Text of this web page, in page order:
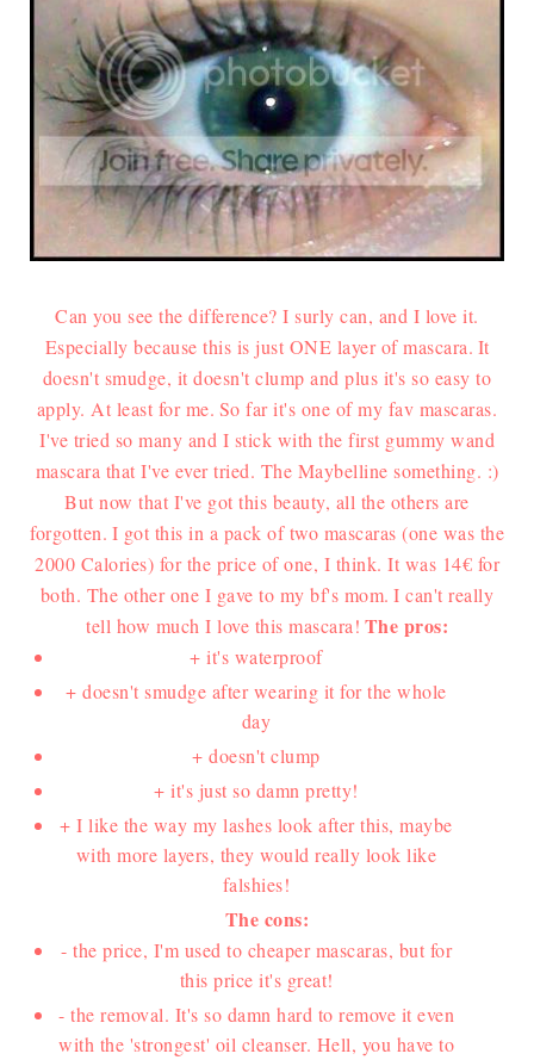
Can you see the difference? I surly can, and I love it.
Especially because this is just ONE layer of mascara. It
doesn't smudge, it doesn't clump and plus it's so easy to
apply. At least for me. So far it's one of my fav mascaras.
I've tried so many and I stick with the first gummy wand
mascara that I've ever tried. The Maybelline something. :)
But now that I've got this beauty, all the others are
forgotten. I got this in a pack of two mascaras (one was the
2000 Calories) for the price of one, I think. It was 14€ for
both. The other one I gave to my bf's mom. I can't really
tell how much I love this mascara! The pros:
+ it's waterproof
+ doesn't smudge after wearing it for the whole
day
+ doesn't clump
+ it's just so damn pretty!
+ I like the way my lashes look after this, maybe
with more layers, they would really look like
falshies!
The cons:
- the price, I'm used to cheaper mascaras, but for
this price it's great!
- the removal. It's so damn hard to remove it even
with the 'strongest' oil cleanser. Hell, you have to